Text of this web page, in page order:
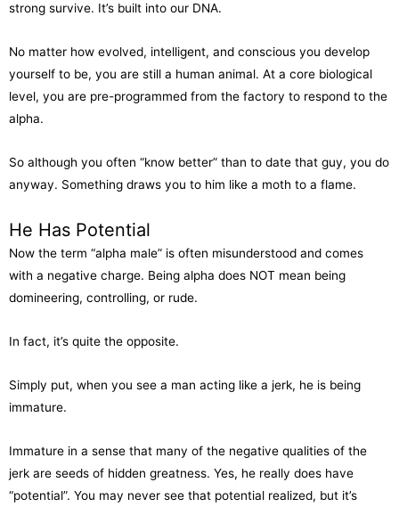
strong survive. It’s built into our DNA.
No matter how evolved, intelligent, and conscious you develop
yourself to be, you are still a human animal. At a core biological
level, you are pre-programmed from the factory to respond to the
alpha.
So although you often “know better” than to date that guy, you do
anyway. Something draws you to him like a moth to a flame.
He Has Potential
Now the term “alpha male” is often misunderstood and comes
with a negative charge. Being alpha does NOT mean being
domineering, controlling, or rude.
In fact, it’s quite the opposite.
Simply put, when you see a man acting like a jerk, he is being
immature.
Immature in a sense that many of the negative qualities of the
jerk are seeds of hidden greatness. Yes, he really does have
“potential”. You may never see that potential realized, but it’s